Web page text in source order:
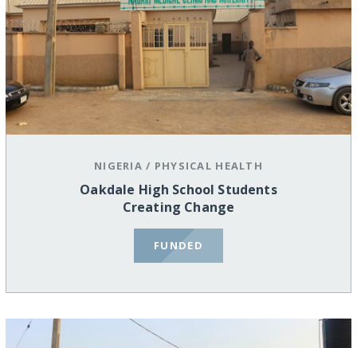
NIGERIA / PHYSICAL HEALTH
Oakdale High School Students
Creating Change
FUNDED